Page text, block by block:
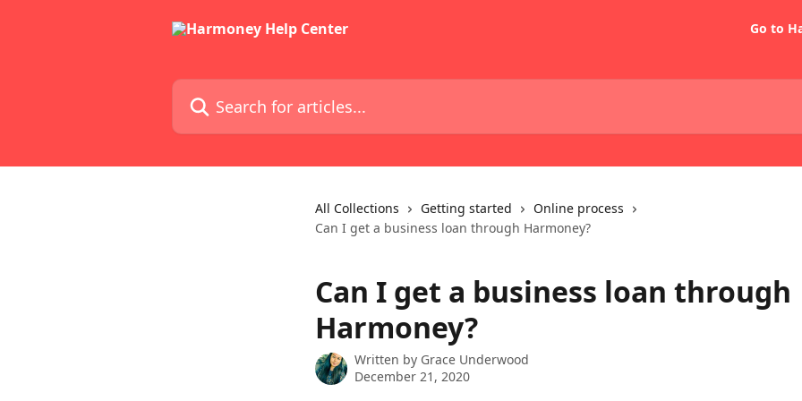
Go to
Search for articles...
All Collections Getting started
Online process
Can I get a business loan through Harmoney?
Can I get a business loan through
Harmoney?
Written by Grace Underwood
December 21, 2020